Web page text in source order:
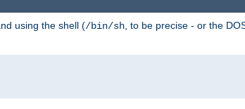
using the shell (/bin/sh , to be precise - or the